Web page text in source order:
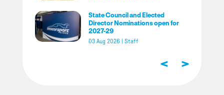
State Council and Elected
Director Nominations open for
2027-29
03 Aug 2026 Staff
< >